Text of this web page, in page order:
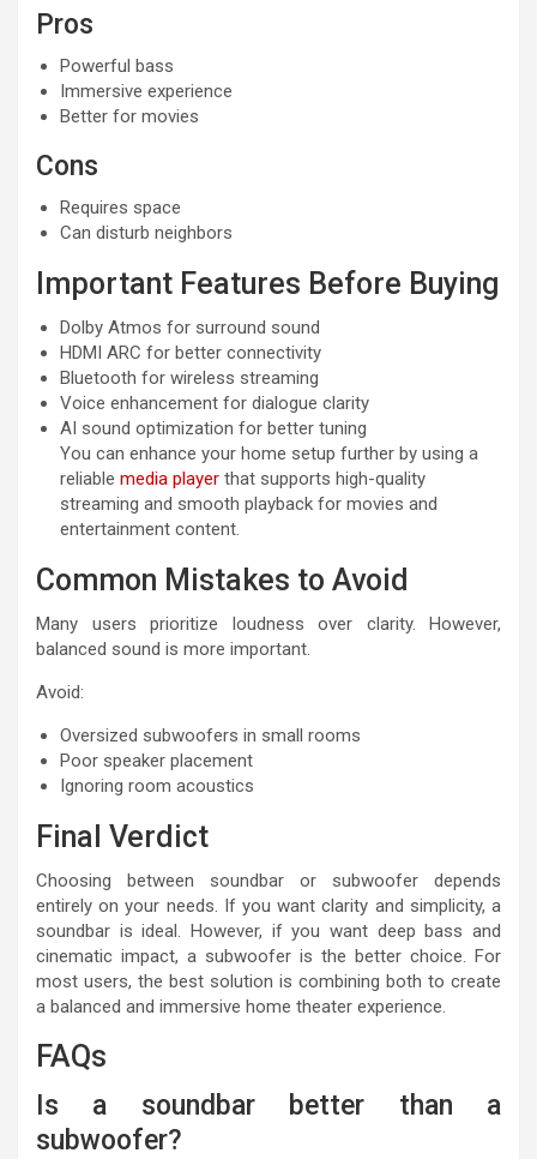
Pros
Powerful bass
Immersive experience
Better for movies
Cons
Requires space
Can disturb neighbors
Important Features Before Buying
Dolby Atmos for surround sound
HDMI ARC for better connectivity
Bluetooth for wireless streaming
Voice enhancement for dialogue clarity
AI sound optimization for better tuning
You can enhance your home setup further by using a
reliable media player that supports high-quality
streaming and smooth playback for movies and
entertainment content.
Common Mistakes to Avoid
Many users prioritize loudness over clarity. However,
balanced sound is more important.
Avoid:
Oversized subwoofers in small rooms
Poor speaker placement
Ignoring room acoustics
Final Verdict
Choosing between soundbar or subwoofer depends
entirely on your needs. If you want clarity and simplicity, a
soundbar is ideal. However, if you want deep bass and
cinematic impact, a subwoofer is the better choice. For
most users, the best solution is combining both to create
a balanced and immersive home theater experience.
FAQs
Is a soundbar better than a
subwoofer?